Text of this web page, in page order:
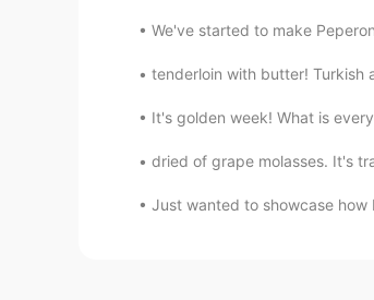
We've started to make
tenderloin with butter! Turkish are
It's golden week! What is
dried of grape molasses. It's
Just wanted to showcase how